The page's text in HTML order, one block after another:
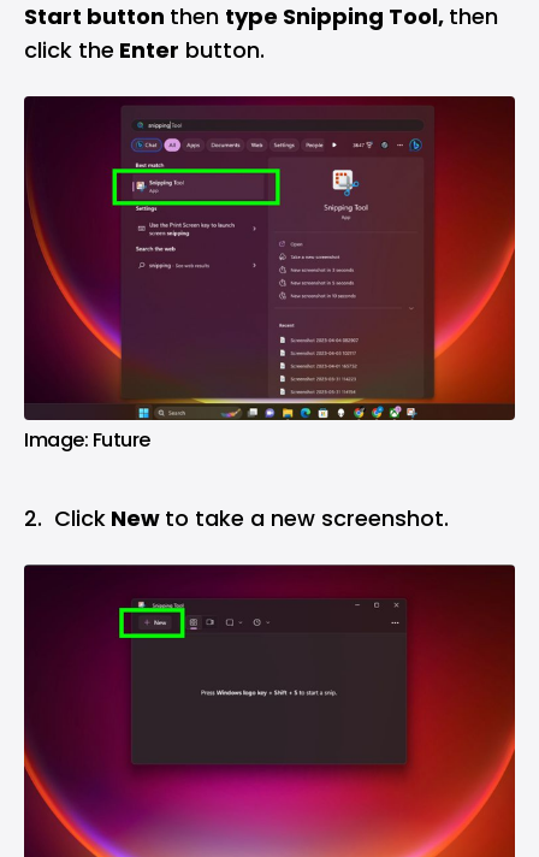
Start button then type Snipping Tool, then
click the Enter button.
Image: Future
2. Click New to take a new screenshot.